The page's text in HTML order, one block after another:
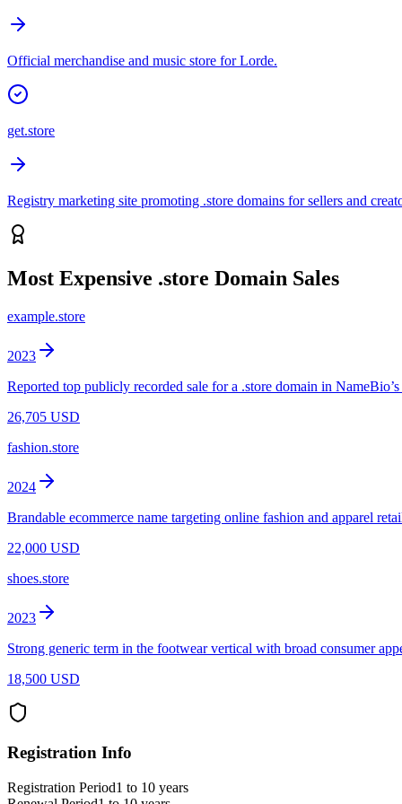
Official merchandise and music store for Lorde.
get.store
Registry marketing site promoting .store domains for sellers and
Most Expensive .store Domain Sales
example.store
2023
Reported top publicly recorded sale for a .store domain in
26,705 USD
fashion.store
2024
Brandable ecommerce name targeting online fashion and apparel
22,000 USD
shoes.store
2023
Strong generic term in the footwear vertical with broad consumer
18,500 USD
Registration Info
Registration Period1 to 10 years